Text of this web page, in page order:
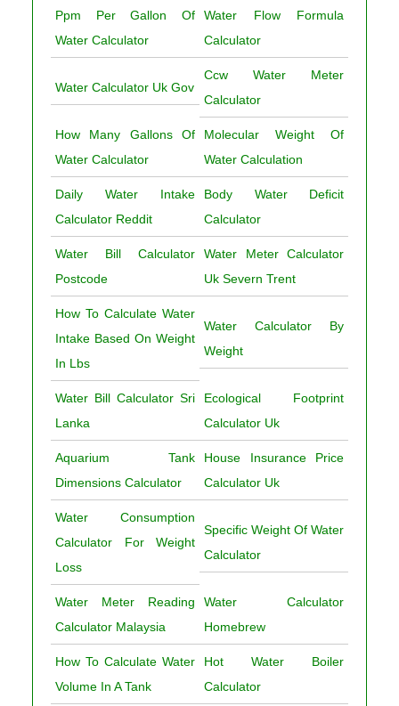
Ppm Per Gallon Of
Water Calculator
Water Flow Formula
Calculator
Water Calculator Uk Gov
Ccw Water Meter
Calculator
How Many Gallons Of
Water Calculator
Molecular Weight Of
Water Calculation
Daily Water Intake
Calculator Reddit
Body Water Deficit
Calculator
Water Bill Calculator
Postcode
Water Meter Calculator
Uk Severn Trent
How To Calculate Water
Intake Based On Weight
In Lbs
Water Calculator By
Weight
Water Bill Calculator Sri
Lanka
Ecological Footprint
Calculator Uk
Aquarium Tank
Dimensions Calculator
House Insurance Price
Calculator Uk
Water Consumption
Calculator For Weight
Loss
Specific Weight Of Water
Calculator
Water Meter Reading
Calculator Malaysia
Water Calculator
Homebrew
How To Calculate Water
Volume In A Tank
Hot Water Boiler
Calculator